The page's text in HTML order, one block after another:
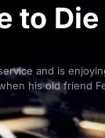
to Die
and is
his old friend